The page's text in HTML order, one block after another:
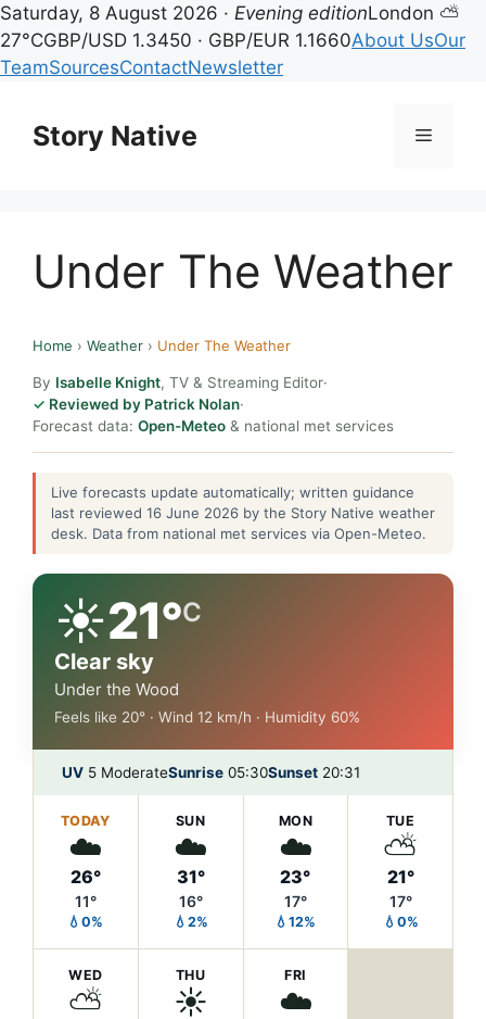
Saturday, 8 August 2026 · Evening editionLondon ⛅
27°CGBP/USD 1.3450 · GBP/EUR 1.1660About UsOur
TeamSourcesContactNewsletter
contentStory Native Menu
Under The Weather
Home › Weather › Under The Weather
By Isabelle Knight, TV & Streaming Editor·
Reviewed by Patrick Nolan·
Forecast data: Open-Meteo & national met services
Live forecasts update automatically; written guidance
last reviewed 16 June 2026 by the Story Native weather
desk. Data from national met services via Open-Meteo.
☀️21°C
Clear sky
Under the Wood
Feels like 20° · Wind 12 km/h · Humidity 60%
UV 5 ModerateSunrise 05:30Sunset 20:31
TODAY
☁️
26°
11°
💧0%
SUN
☁️
31°
16°
💧2%
MON
☁️
23°
17°
💧12%
TUE
⛅
21°
17°
💧0%
WED
⛅
THU
☀️
FRI
☁️